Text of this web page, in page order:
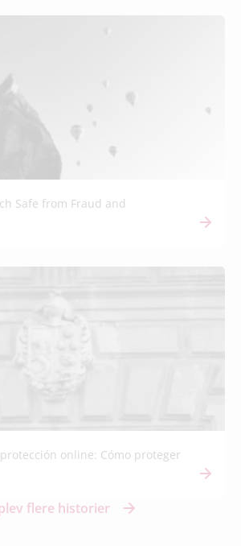
Safe from Fraud and
online: Cómo proteger
flere historier